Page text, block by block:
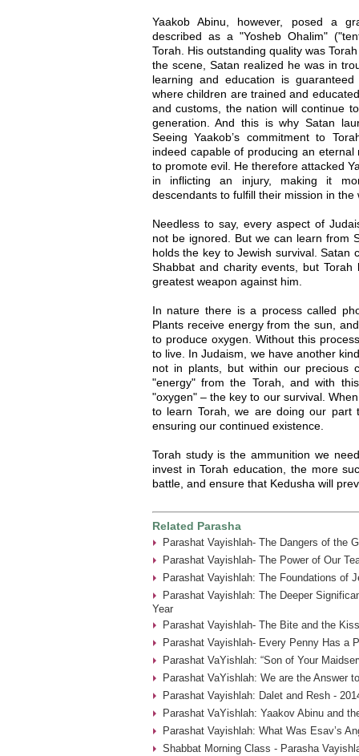
Yaakob Abinu, however, posed a
described as a "Yosheb Ohalim"
Torah. His outstanding quality was
the scene, Satan realized he was in
learning and education is
where children are trained and
and customs, the nation will continue
generation. And this is why Satan
Seeing Yaakob’s commitment to
indeed capable of producing an
to promote evil. He therefore attacked
in inflicting an injury, making it
descendants to fulfill their mission in the
Needless to say, every aspect of
not be ignored. But we can learn from
holds the key to Jewish survival. Satan
Shabbat and charity events, but
greatest weapon against him.
In nature there is a process called
Plants receive energy from the sun,
to produce oxygen. Without this
to live. In Judaism, we have another
not in plants, but within our precious
"energy" from the Torah, and with
"oxygen" – the key to our survival.
to learn Torah, we are doing our part
ensuring our continued existence.
Torah study is the ammunition we
invest in Torah education, the more
battle, and ensure that Kedusha will
Related Parasha
Parashat Vayishlah- The Dangers of the
Parashat Vayishlah- The Power of Our
Parashat Vayishlah: The Foundations of
Parashat Vayishlah: The Deeper
Year
Parashat Vayishlah- The Bite and the
Parashat Vayishlah- Every Penny Has a
Parashat VaYishlah: “Son of Your
Parashat VaYishlah: We are the Answer
Parashat Vayishlah: Dalet and Resh -
Parashat VaYishlah: Yaakov Abinu and
Parashat Vayishlah: What Was Esav’s
Shabbat Morning Class - Parasha